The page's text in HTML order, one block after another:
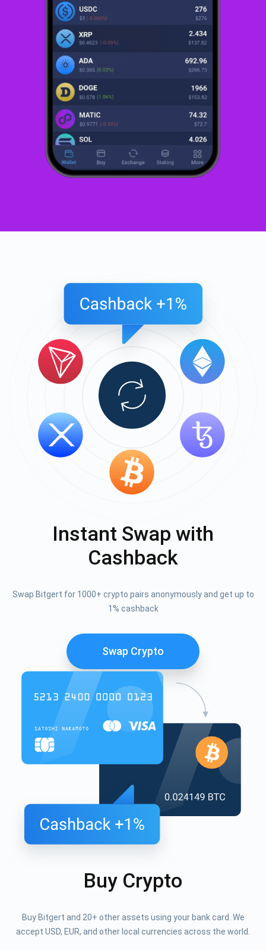
Instant Swap with
Cashback
Swap Bitgert for 1000+ crypto pairs anonymously and get up to
1% cashback
Swap Crypto
Buy Crypto
Buy Bitgert and 20+ other assets using your bank card. We
accept USD, EUR, and other local currencies across the world.